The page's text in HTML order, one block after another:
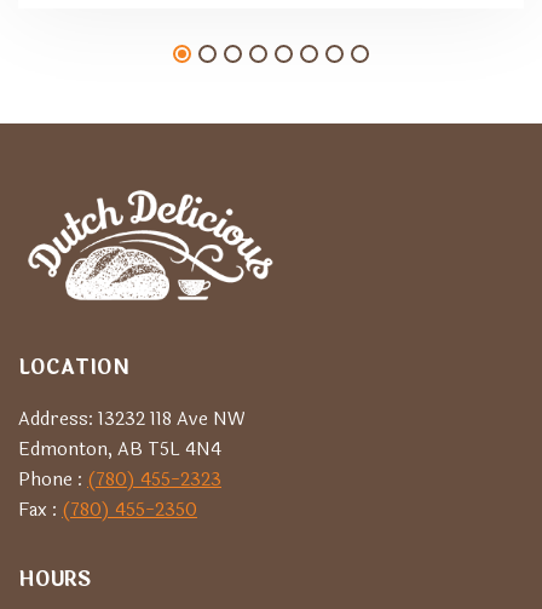
LOCATION
Address: 13232 118 Ave NW
Edmonton, AB T5L 4N4
Phone : (780) 455-2323
Fax : (780) 455-2350
HOURS